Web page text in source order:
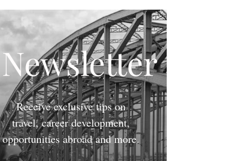
Newsletter
Receive exclusive tips on
travel, career development,
opportunities abroad and more.